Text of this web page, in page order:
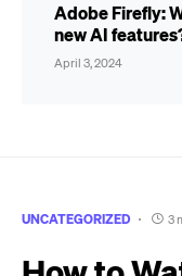
Adobe Firefly:
new AI
April 3, 2024
UNCATEGORIZED 3